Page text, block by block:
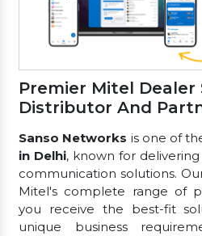
Premier Mitel Dealer
Distributor And
Sanso Networks is one of
in Delhi, known for
communication solutions.
Mitel's complete range of
you receive the best-fit
unique business